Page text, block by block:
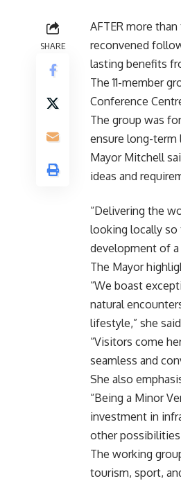
SHARE
AFTER more
reconvened
lasting benefits
The 11-member
Conference
The group was
ensure long-
Mayor Mitchell
ideas and
“Delivering the
looking locally so
development of a
The Mayor
“We boast
natural
lifestyle,” she
“Visitors come
seamless and
She also
“Being a Minor
investment in
other
The working
tourism, sport,